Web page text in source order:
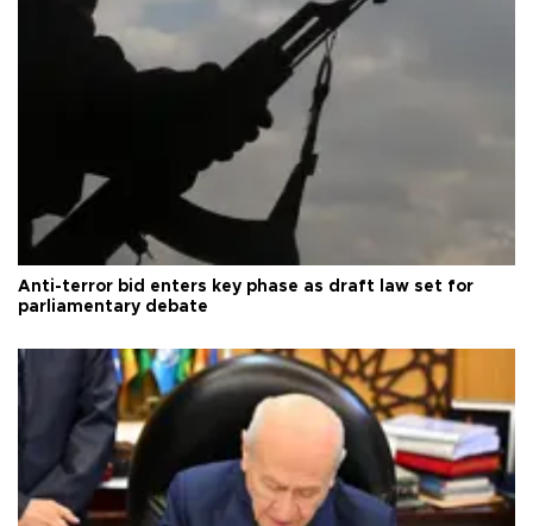
Anti-terror bid enters key phase as draft law set for
parliamentary debate